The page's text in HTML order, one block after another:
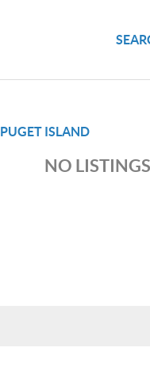
PUGET ISLAND
NO